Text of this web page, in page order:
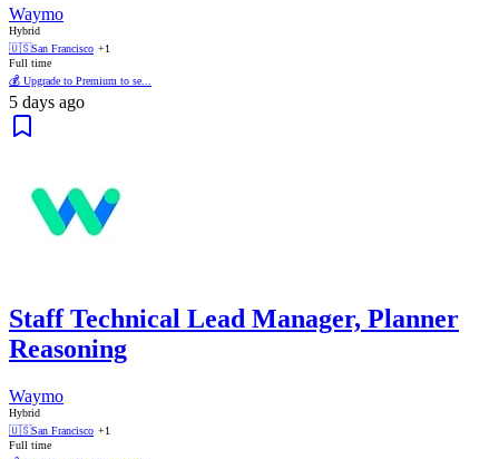
Waymo
Hybrid
🇺🇸San Francisco +1
Full time
💰 Upgrade to Premium to se...
5 days ago
Staff Technical Lead Manager, Planner
Reasoning
Waymo
Hybrid
🇺🇸San Francisco +1
Full time